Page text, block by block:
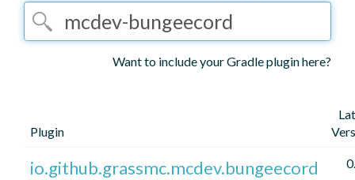
Want to include your Gradle plugin here?
Plugin
io.github.grassmc.mcdev.bungeecord